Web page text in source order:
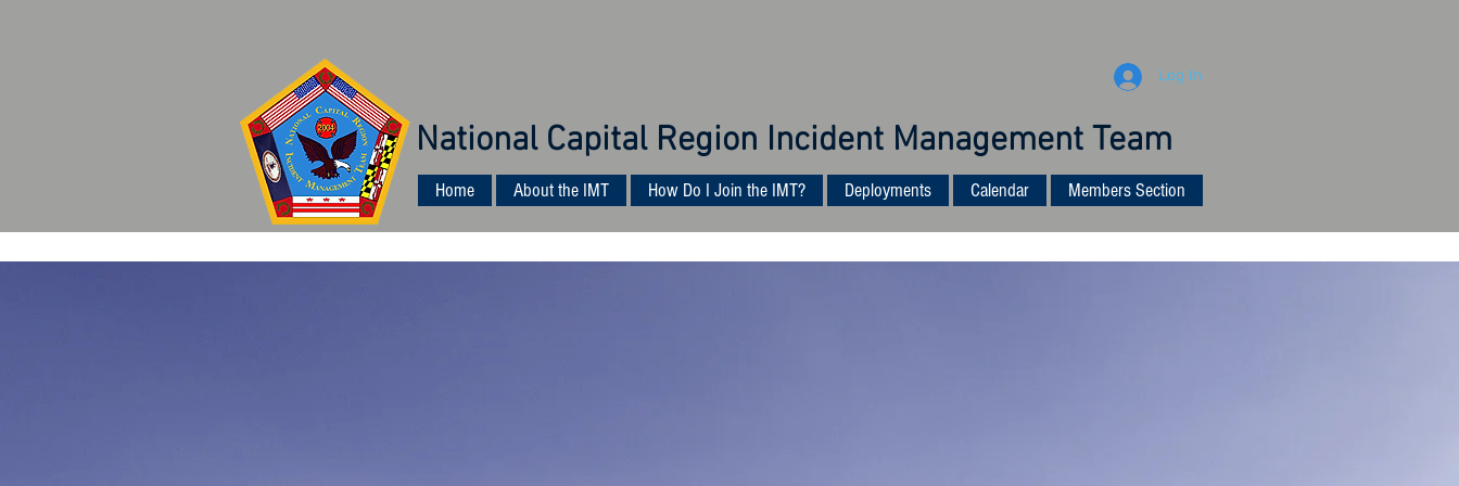
Log In
National Capital Region Incident Management Team
Home About the IMT How Do I Join the IMT? Deployments Calendar Members Section